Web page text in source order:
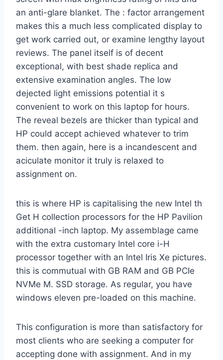
an anti-glare blanket. The : factor arrangement
makes this a much less complicated display to
get work carried out, or examine lengthy layout
reviews. The panel itself is of decent
exceptional, with best shade replica and
extensive examination angles. The low
dejected light emissions potential it s
convenient to work on this laptop for hours.
The reveal bezels are thicker than typical and
HP could accept achieved whatever to trim
them. then again, here is a incandescent and
aciculate monitor it truly is relaxed to
assignment on.
this is where HP is capitalising the new Intel th
Get H collection processors for the HP Pavilion
additional -inch laptop. My assemblage came
with the extra customary Intel core i-H
processor together with an Intel Iris Xe pictures.
this is commutual with GB RAM and GB PCIe
NVMe M. SSD storage. As regular, you have
windows eleven pre-loaded on this machine.
This configuration is more than satisfactory for
most clients who are seeking a computer for
accepting done with assignment. And in my